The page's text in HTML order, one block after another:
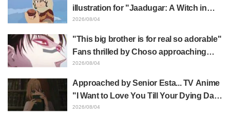
illustration for "Jaadugar: A Witch in
Mongolia" delights fans: "This is what
distinct usual art style draws it"
2026/08/04
"This big brother is for real so adorable"
Fans thrilled by Choso approaching
Yūji Itadori in newly drawn anime
2026/08/04
Approached by Senior Esta... TV Anime
"I Want to Love You Till Your Dying Day"
Episode 5 Synopsis, Preview Stills,
2026/08/04